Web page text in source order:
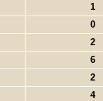
1
0
2
6
2
4